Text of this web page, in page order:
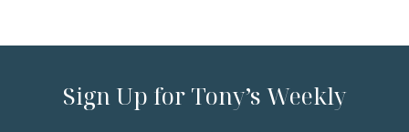
Sign Up for Tony’s Weekly